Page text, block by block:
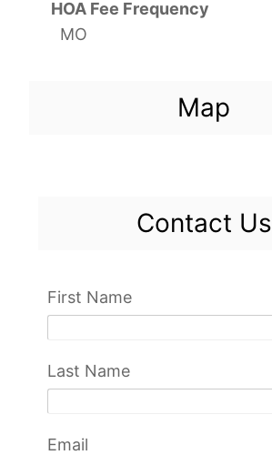
HOA Fee Frequency
MO
Map
Contact Us
First Name
Last Name
Email